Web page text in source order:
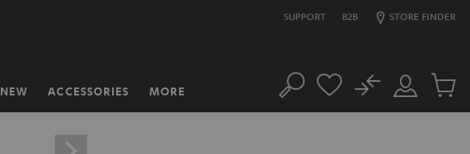
SUPPORT B2B STORE FINDER
NEW ACCESSORIES MORE Search
Customer
Account
No
Cart